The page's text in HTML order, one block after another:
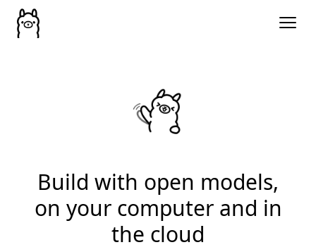
Build with open models,
on your computer and in
the cloud